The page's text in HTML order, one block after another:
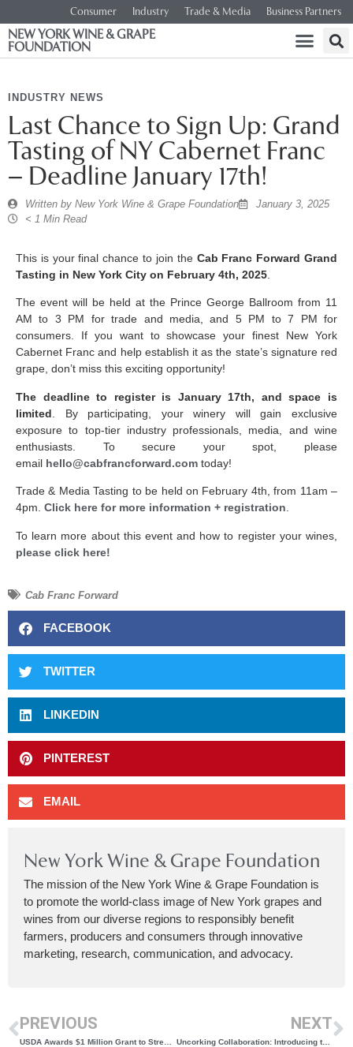
Consumer Industry Trade & Media Business Partners
NEW YORK WINE & GRAPE
FOUNDATION
INDUSTRY NEWS
Last Chance to Sign Up: Grand
Tasting of NY Cabernet Franc
– Deadline January 17th!
Written by New York Wine & Grape Foundation
January 3, 2025
< 1 Min Read
This is your final chance to join the Cab Franc Forward Grand
Tasting in New York City on February 4th, 2025
The event will be held at the Prince George Ballroom from 11
AM to 3 PM for trade and media, and 5 PM to 7 PM for
consumers. If you want to showcase your finest New York
Cabernet Franc and help establish it as the state’s signature red
grape, don’t miss this exciting opportunity!
The deadline to register is January 17th, and space is
limited . By participating, your winery will gain exclusive
exposure to top-tier industry professionals, media, and wine
enthusiasts. To secure your spot, please
email hello@cabfrancforward.com today!
Trade & Media Tasting to be held on February 4th, from 11am –
4pm. Click here for more information + registration
To learn more about this event and how to register your wines,
please click here!
Cab Franc Forward
FACEBOOK
TWITTER
LINKEDIN
PINTEREST
EMAIL
New York Wine & Grape Foundation
The mission of the New York Wine & Grape Foundation is
to promote the world-class image of New York grapes and
wines from our diverse regions to responsibly benefit
farmers, producers and consumers through innovative
marketing, research, communication, and advocacy.
PREVIOUS NEXT
Uncorking Collaboration: Introducing the New York Wine & Retailer Roundtable Series